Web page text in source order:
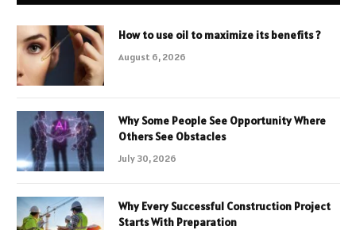
How to use oil to maximize its benefits ?
August 6, 2026
Why Some People See Opportunity Where
Others See Obstacles
July 30, 2026
Why Every Successful Construction Project
Starts With Preparation